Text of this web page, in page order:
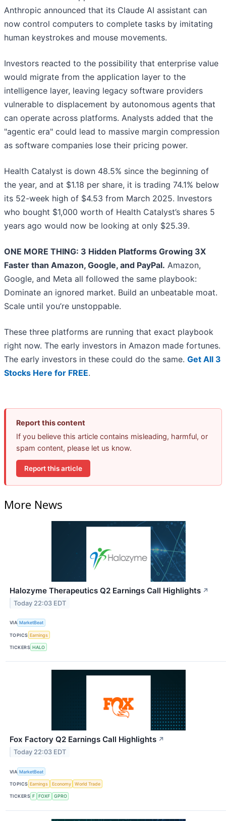
Anthropic announced that its Claude AI assistant can
now control computers to complete tasks by imitating
human keystrokes and mouse movements.
Investors reacted to the possibility that enterprise value
would migrate from the application layer to the
intelligence layer, leaving legacy software providers
vulnerable to displacement by autonomous agents that
can operate across platforms. Analysts added that the
"agentic era" could lead to massive margin compression
as software companies lose their pricing power.
Health Catalyst is down 48.5% since the beginning of
the year, and at $1.18 per share, it is trading 74.1% below
its 52-week high of $4.53 from March 2025. Investors
who bought $1,000 worth of Health Catalyst’s shares 5
years ago would now be looking at only $25.39.
ONE MORE THING: 3 Hidden Platforms Growing 3X
Faster than Amazon, Google, and PayPal. Amazon,
Google, and Meta all followed the same playbook:
Dominate an ignored market. Build an unbeatable moat.
Scale until you’re unstoppable.
These three platforms are running that exact playbook
right now. The early investors in Amazon made fortunes.
The early investors in these could do the same. Get All 3
Stocks Here for FREE.
Report this content
If you believe this article contains misleading, harmful, or
spam content, please let us know.
Report this article
More News
Halozyme Therapeutics Q2 Earnings Call Highlights ↗
Today 22:03 EDT
VIA MarketBeat
TOPICS Earnings
TICKERS HALO
Fox Factory Q2 Earnings Call Highlights ↗
Today 22:03 EDT
VIA MarketBeat
TOPICS Earnings Economy World Trade
TICKERS F FOXF GPRO